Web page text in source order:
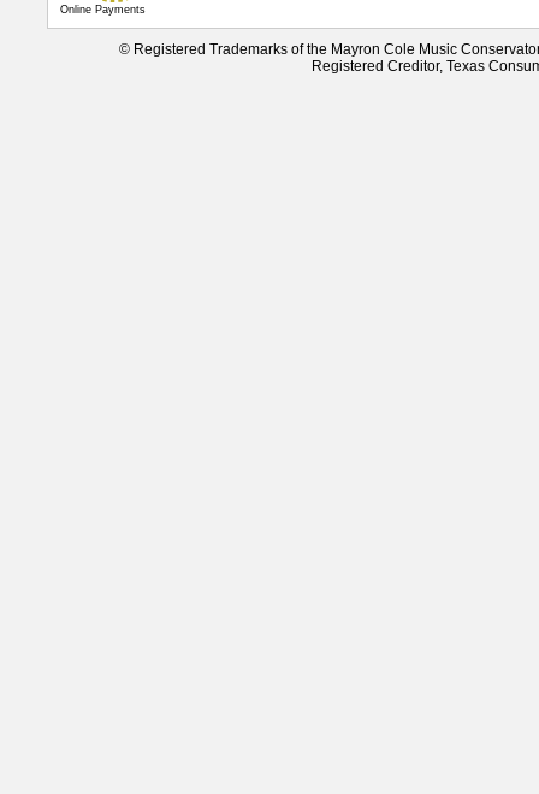
Online Payments
© Registered Trademarks of the Mayron Cole Music
Registered Creditor, Texas